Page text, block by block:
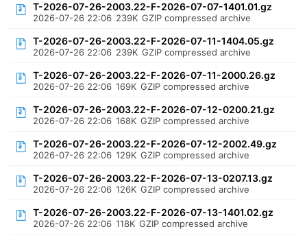
T-2026-07-26-2003.22-F-2026-07-07-1401.01.gz
2026-07-26 22:06 239K GZIP compressed archive
T-2026-07-26-2003.22-F-2026-07-11-1404.05.gz
2026-07-26 22:06 239K GZIP compressed archive
T-2026-07-26-2003.22-F-2026-07-11-2000.26.gz
2026-07-26 22:06 169K GZIP compressed archive
T-2026-07-26-2003.22-F-2026-07-12-0200.21.gz
2026-07-26 22:06 168K GZIP compressed archive
T-2026-07-26-2003.22-F-2026-07-12-2002.49.gz
2026-07-26 22:06 129K GZIP compressed archive
T-2026-07-26-2003.22-F-2026-07-13-0207.13.gz
2026-07-26 22:06 126K GZIP compressed archive
T-2026-07-26-2003.22-F-2026-07-13-1401.02.gz
2026-07-26 22:06 118K GZIP compressed archive